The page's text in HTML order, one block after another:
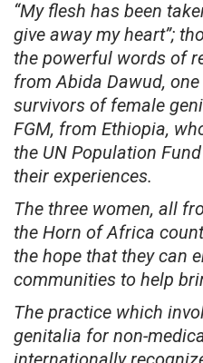
“My flesh has been
give away my heart”;
the powerful words of
from Abida Dawud,
survivors of female
FGM, from Ethiopia,
the UN Population
their experiences.
The three women, all
the Horn of Africa
the hope that they can
communities to help
The practice which
genitalia for non-